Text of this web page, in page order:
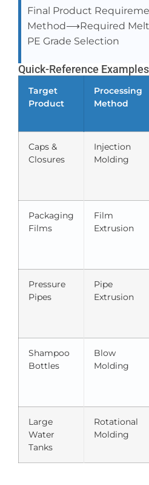
Final Product
Method⟶Required
PE Grade Selection
Quick-Reference Examples
Target
Product
Processing
Method
Caps &
Closures
Injection
Molding
Packaging
Films
Film
Extrusion
Pressure
Pipes
Pipe
Extrusion
Shampoo
Bottles
Blow
Molding
Large
Water
Tanks
Rotational
Molding